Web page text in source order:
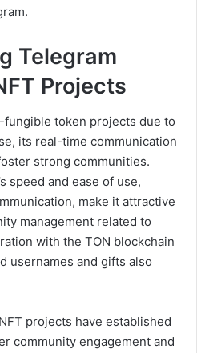
Telegram
Projects
token projects due to
its real-time communication
strong communities.
speed and ease of use,
make it attractive
management related to
with the TON blockchain
usernames and gifts also
projects have established
community engagement and